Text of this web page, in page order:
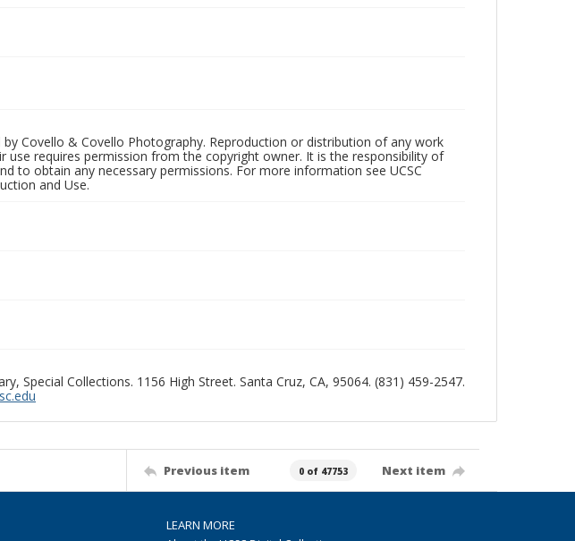
Covello & Covello Photography. Reproduction or distribution of any work
requires permission from the copyright owner. It is the responsibility of
to obtain any necessary permissions. For more information see UCSC
and Use.
Special Collections. 1156 High Street. Santa Cruz, CA, 95064. (831) 459-2547.
Previous item 0 of 47753 Next item
LEARN MORE